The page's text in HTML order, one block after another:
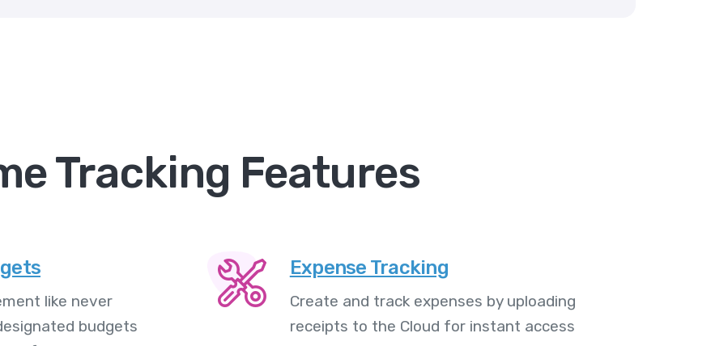
Tracking Features
like never
budgets
Expense Tracking
Create and track expenses by uploading
receipts to the Cloud for instant access